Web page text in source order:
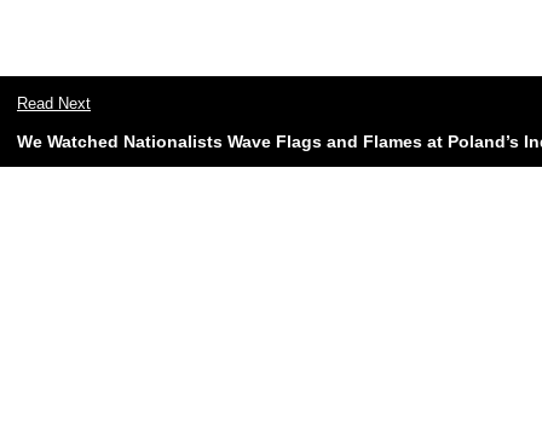
Read Next
We Watched Nationalists Wave Flags and Flames at Poland’s